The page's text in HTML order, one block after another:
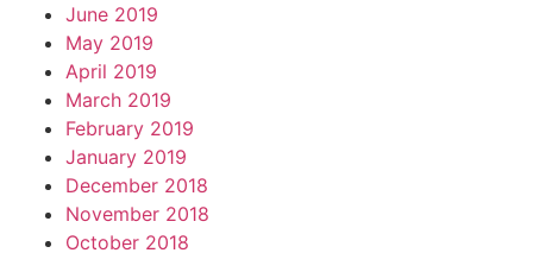
June 2019
May 2019
April 2019
March 2019
February 2019
January 2019
December 2018
November 2018
October 2018